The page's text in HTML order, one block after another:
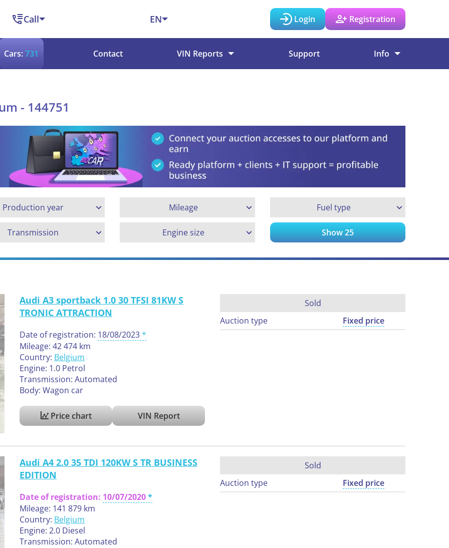
Call EN Login Registration
Cars:731 Contact VIN Reports Support Info
- 144751
Production year Mileage Fuel type
Transmission Engine size Show25
Audi A3 sportback 1.0 30 TFSI 81KW S
TRONIC ATTRACTION
Date of registration: 18/08/2023
Mileage: 42 474 km
Country: Belgium
Engine: 1.0 Petrol
Transmission: Automated
Body: Wagon car
Price chart VIN Report
Sold
Auction type
Fixed price
Audi A4 2.0 35 TDI 120KW S TR BUSINESS
EDITION
Date of registration: 10/07/2020
Mileage: 141 879 km
Country: Belgium
Engine: 2.0 Diesel
Transmission: Automated
Sold
Auction type
Fixed price